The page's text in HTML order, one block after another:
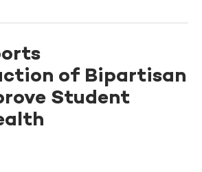
of Bipartisan
Student